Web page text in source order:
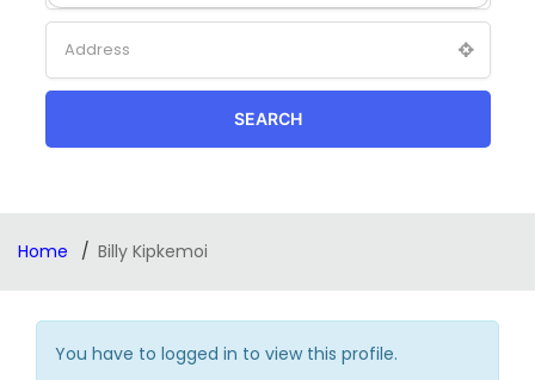
SEARCH
Home Billy Kipkemoi
You have to logged in to view this profile.